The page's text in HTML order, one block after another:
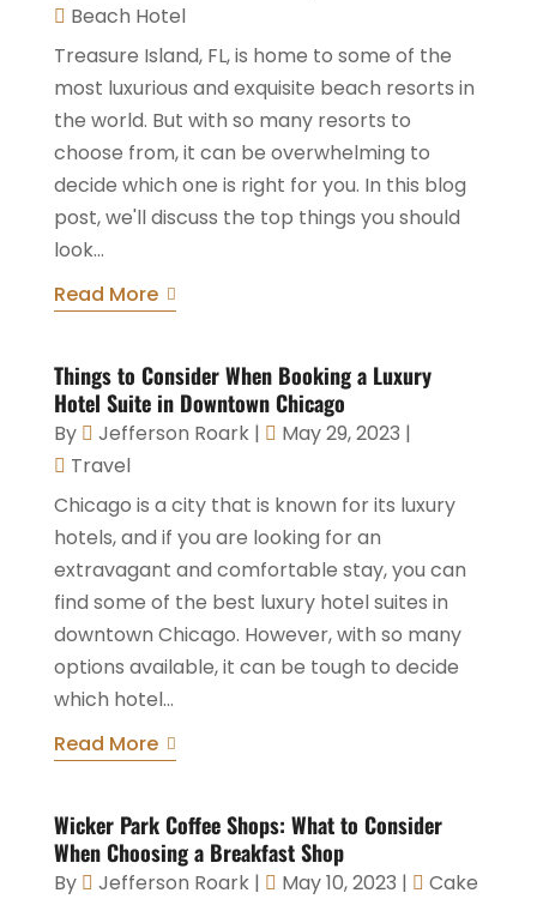
Beach Hotel
Treasure Island, FL, is home to some of the
most luxurious and exquisite beach resorts in
the world. But with so many resorts to
choose from, it can be overwhelming to
decide which one is right for you. In this blog
post, we'll discuss the top things you should
look...
Read More
Things to Consider When Booking a Luxury
Hotel Suite in Downtown Chicago
By Jefferson Roark| May 29, 2023 |
Travel
Chicago is a city that is known for its luxury
hotels, and if you are looking for an
extravagant and comfortable stay, you can
find some of the best luxury hotel suites in
downtown Chicago. However, with so many
options available, it can be tough to decide
which hotel...
Read More
Wicker Park Coffee Shops: What to Consider
When Choosing a Breakfast Shop
By Jefferson Roark| May 10, 2023 |
Cake